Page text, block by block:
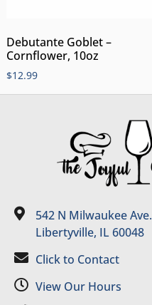
Debutante Goblet –
Cornflower, 10oz
$12.99
542 N Milwaukee Ave.
Libertyville, IL 60048
Click to Contact
View Our Hours